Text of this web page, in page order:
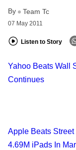
By Team Tc
07 May 2011
Listen to Story
Yahoo Beats Wall
Continues
Apple Beats
4.69M iPads In